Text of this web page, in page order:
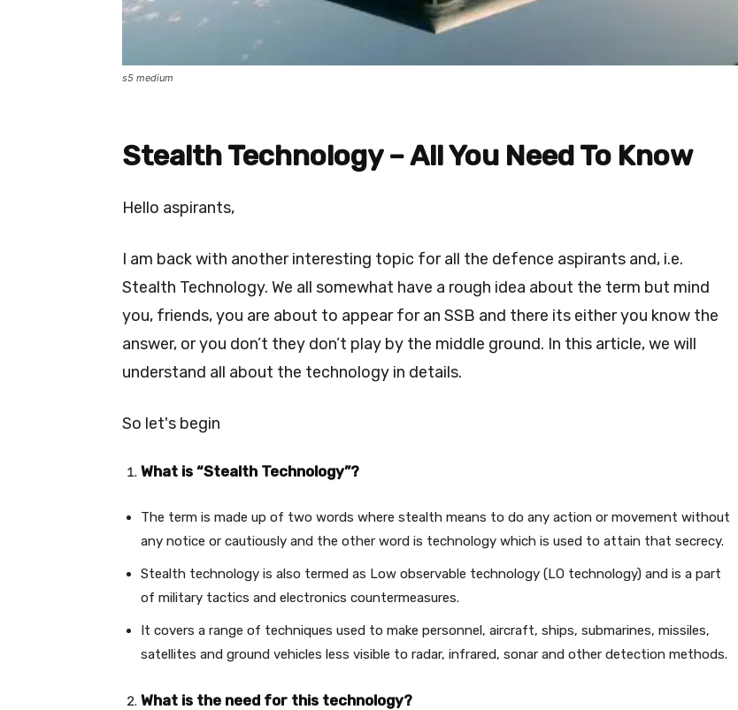
s5 medium
Stealth Technology – All You Need To Know
Hello aspirants,
I am back with another interesting topic for all the defence aspirants and, i.e.
Stealth Technology. We all somewhat have a rough idea about the term but mind
you, friends, you are about to appear for an SSB and there its either you know the
answer, or you don’t they don’t play by the middle ground. In this article, we will
understand all about the technology in details.
So let's begin
What is “Stealth Technology”?
The term is made up of two words where stealth means to do any action or movement without
any notice or cautiously and the other word is technology which is used to attain that secrecy.
Stealth technology is also termed as Low observable technology (LO technology) and is a part
of military tactics and electronics countermeasures.
It covers a range of techniques used to make personnel, aircraft, ships, submarines, missiles,
satellites and ground vehicles less visible to radar, infrared, sonar and other detection methods.
What is the need for this technology?